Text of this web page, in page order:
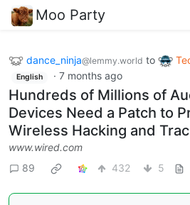
Moo Party
dance_ninja@lemmy.world to
English · 7 months ago
Hundreds of Millions of
Devices Need a Patch to
Wireless Hacking and
www.wired.com
89
432 5